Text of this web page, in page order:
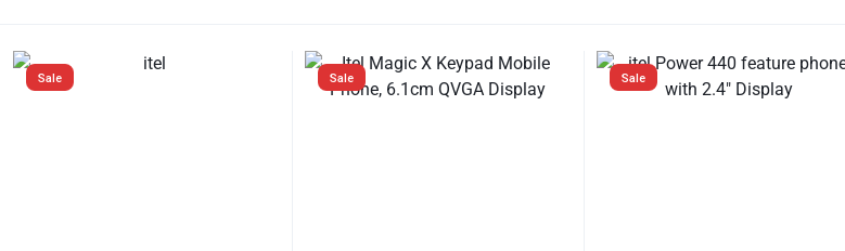
Sale Sale Sale